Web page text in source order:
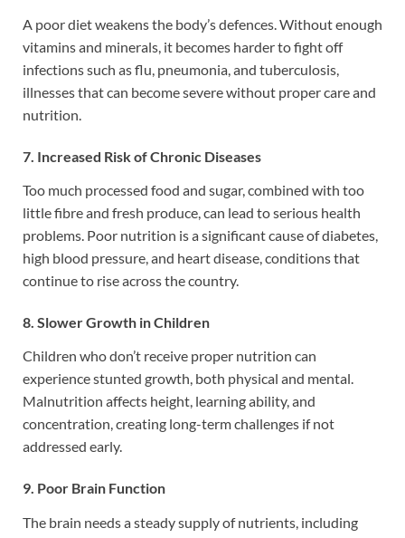
A poor diet weakens the body’s defences. Without enough
vitamins and minerals, it becomes harder to fight off
infections such as flu, pneumonia, and tuberculosis,
illnesses that can become severe without proper care and
nutrition.
7. Increased Risk of Chronic Diseases
Too much processed food and sugar, combined with too
little fibre and fresh produce, can lead to serious health
problems. Poor nutrition is a significant cause of diabetes,
high blood pressure, and heart disease, conditions that
continue to rise across the country.
8. Slower Growth in Children
Children who don’t receive proper nutrition can
experience stunted growth, both physical and mental.
Malnutrition affects height, learning ability, and
concentration, creating long-term challenges if not
addressed early.
9. Poor Brain Function
The brain needs a steady supply of nutrients, including